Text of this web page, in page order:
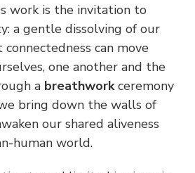
work is the invitation to
a gentle dissolving of our
can move
one another and the
a breathwork ceremony
bring down the walls of
our shared aliveness
human world.